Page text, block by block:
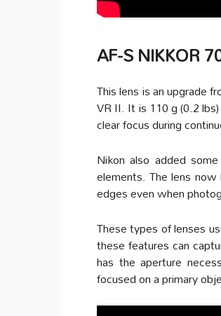
AF-S NIKKOR
This lens is an upgrade
VR II. It is 110 g (0.2
clear focus during
Nikon also added
elements. The lens
edges even when
These types of lenses
these features can
has the aperture
focused on a primary